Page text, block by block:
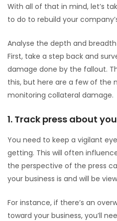
With all of that in mind, let’s
to do to rebuild your
Analyse the depth and
First, take a step back and
damage done by the fallout.
this, but here are a few of
monitoring collateral damage.
1. Track press about
You need to keep a vigilant
getting. This will often
the perspective of the press
your business is and will be
For instance, if there’s an
toward your business, you’ll